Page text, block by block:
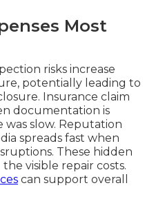
Most
risks increase
potentially leading to
Insurance claim
documentation is
slow. Reputation
spreads fast when
These hidden
visible repair costs.
can support overall